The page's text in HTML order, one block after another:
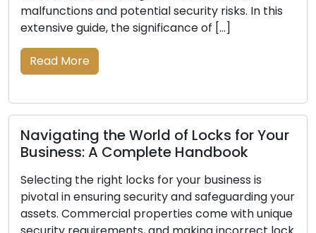
In this
Your
is
your
unique
of time, locks can undergo wear and
damage, or a decline in their ability to
your property effectively. Recognizing
vital to ensuring […]
Read More
Lock Safety Guidelines: Key
Securing Your Locks